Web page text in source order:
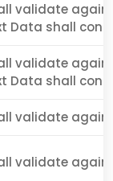
validate
Data shall
validate
Data shall
validate
validate